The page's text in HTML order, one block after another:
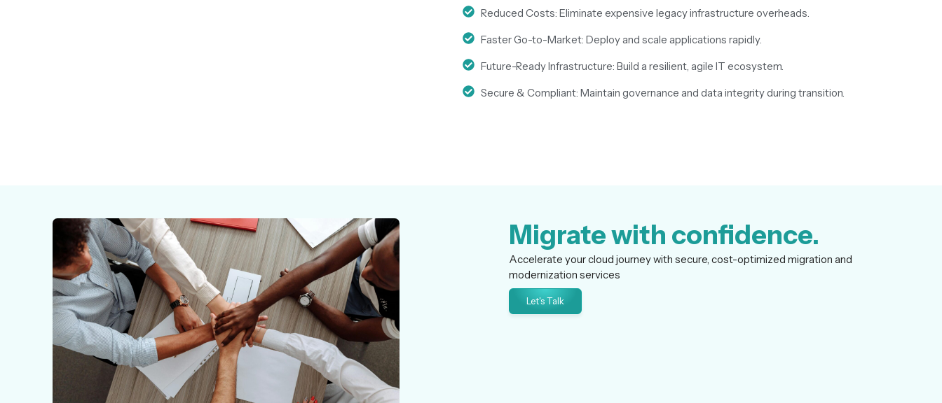
Reduced Costs: Eliminate expensive legacy infrastructure overheads.
Faster Go-to-Market: Deploy and scale applications rapidly.
Future-Ready Infrastructure: Build a resilient, agile IT ecosystem.
Secure & Compliant: Maintain governance and data integrity during transition.
Migrate with confidence.
Accelerate your cloud journey with secure, cost-optimized migration and
modernization services
Let's Talk